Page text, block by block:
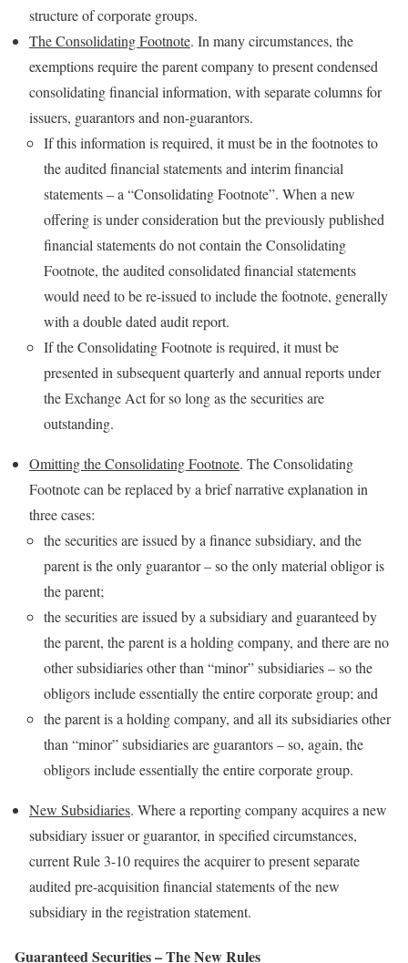
structure of corporate groups.
The Consolidating Footnote. In many circumstances, the
exemptions require the parent company to present condensed
consolidating financial information, with separate columns for
issuers, guarantors and non-guarantors.
If this information is required, it must be in the footnotes to
the audited financial statements and interim financial
statements – a “Consolidating Footnote”. When a new
offering is under consideration but the previously published
financial statements do not contain the Consolidating
Footnote, the audited consolidated financial statements
would need to be re-issued to include the footnote, generally
with a double dated audit report.
If the Consolidating Footnote is required, it must be
presented in subsequent quarterly and annual reports under
the Exchange Act for so long as the securities are
outstanding.
Omitting the Consolidating Footnote. The Consolidating
Footnote can be replaced by a brief narrative explanation in
three cases:
the securities are issued by a finance subsidiary, and the
parent is the only guarantor – so the only material obligor is
the parent;
the securities are issued by a subsidiary and guaranteed by
the parent, the parent is a holding company, and there are no
other subsidiaries other than “minor” subsidiaries – so the
obligors include essentially the entire corporate group; and
the parent is a holding company, and all its subsidiaries other
than “minor” subsidiaries are guarantors – so, again, the
obligors include essentially the entire corporate group.
New Subsidiaries. Where a reporting company acquires a new
subsidiary issuer or guarantor, in specified circumstances,
current Rule 3-10 requires the acquirer to present separate
audited pre-acquisition financial statements of the new
subsidiary in the registration statement.
Guaranteed Securities – The New Rules